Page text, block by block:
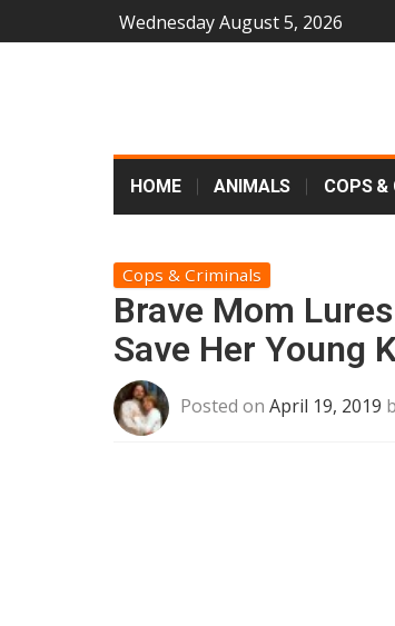
Wednesday August 5, 2026
HOME ANIMALS COPS &
Cops & Criminals
Brave Mom
Save Her Young
Posted on April 19, 2019